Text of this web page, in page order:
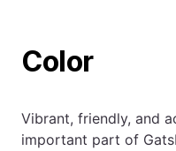
Color
Vibrant, friendly, and
important part of